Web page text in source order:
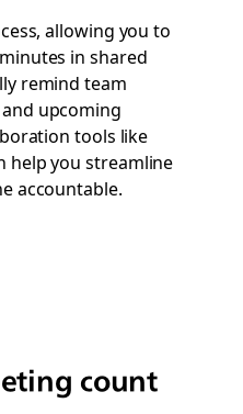
allowing you to
in shared
remind team
upcoming
tools like
help you streamline
accountable.
count